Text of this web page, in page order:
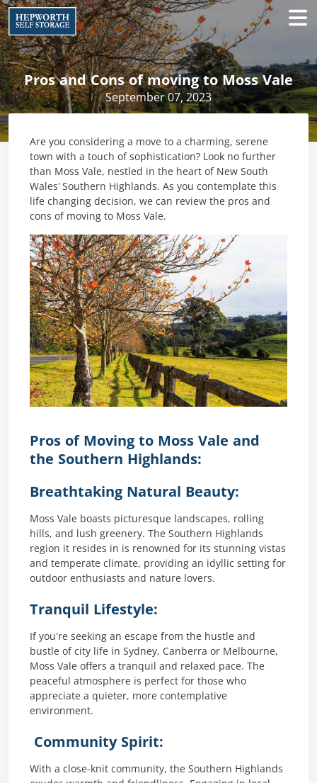
Pros and Cons of moving to Moss Vale
September 07, 2023
Are you considering a move to a charming, serene
town with a touch of sophistication? Look no further
than Moss Vale, nestled in the heart of New South
Wales’ Southern Highlands. As you contemplate this
life changing decision, we can review the pros and
cons of moving to Moss Vale.
Pros of Moving to Moss Vale and
the Southern Highlands:
Breathtaking Natural Beauty:
Moss Vale boasts picturesque landscapes, rolling
hills, and lush greenery. The Southern Highlands
region it resides in is renowned for its stunning vistas
and temperate climate, providing an idyllic setting for
outdoor enthusiasts and nature lovers.
Tranquil Lifestyle:
If you’re seeking an escape from the hustle and
bustle of city life in Sydney, Canberra or Melbourne,
Moss Vale offers a tranquil and relaxed pace. The
peaceful atmosphere is perfect for those who
appreciate a quieter, more contemplative
environment.
Community Spirit:
With a close-knit community, the Southern Highlands